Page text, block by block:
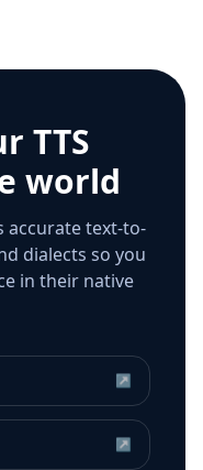
TTS
world
accurate text-to-
dialects so you
in their native
↗
↗